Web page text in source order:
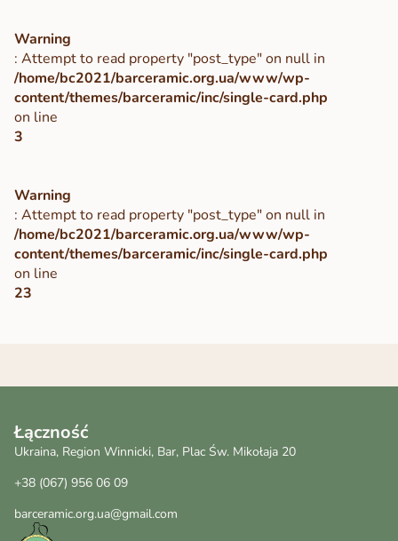
Warning
: Attempt to read property "post_type" on null in
/home/bc2021/barceramic.org.ua/www/wp-
content/themes/barceramic/inc/single-card.php
on line
3
Warning
: Attempt to read property "post_type" on null in
/home/bc2021/barceramic.org.ua/www/wp-
content/themes/barceramic/inc/single-card.php
on line
23
Łączność
Ukraina, Region Winnicki, Bar, Plac Św. Mikołaja 20
+38 (067) 956 06 09
barceramic.org.ua@gmail.com